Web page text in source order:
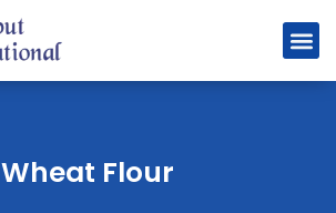
Wheat Flour